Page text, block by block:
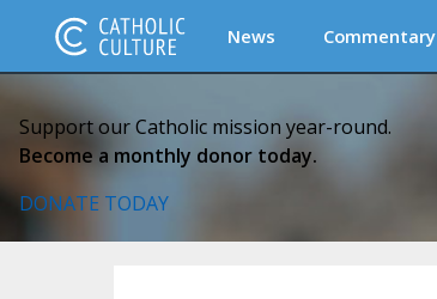
News Commentary
Support our Catholic mission year-round.
Become a monthly donor today.
DONATE TODAY